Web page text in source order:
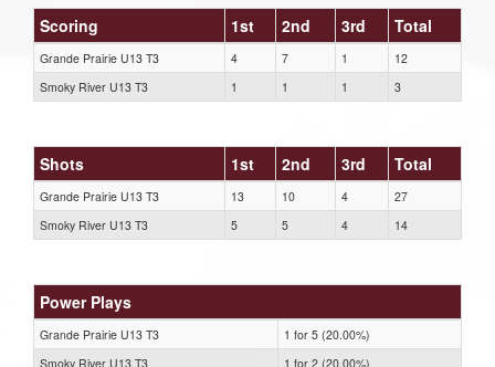
Scoring 1st 2nd 3rd Total
Grande Prairie U13 T3 4 7 1
12
Smoky River U13 T3
1 1 1 3
Shots 1st 2nd 3rd Total
Grande Prairie U13 T3 13 10 4
27
Smoky River U13 T3
5 5 4 14
Power Plays
Grande Prairie U13 T3
1 for 5 (20.00%)
Smoky River U13 T3
1 for 2 (20.00%)